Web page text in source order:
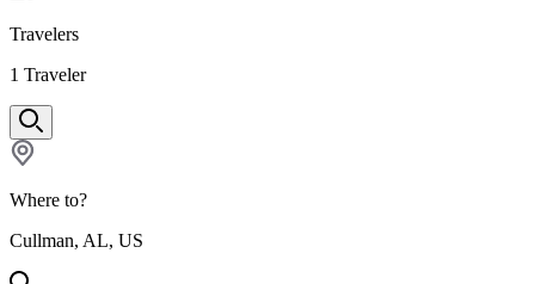
Travelers
1 Traveler
Where to?
Cullman, AL, US